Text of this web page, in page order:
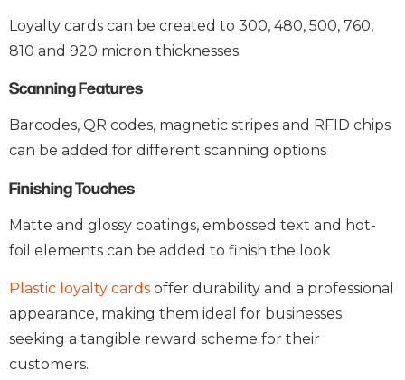
Loyalty cards can be created to 300, 480, 500, 760,
810 and 920 micron thicknesses
Scanning Features
Barcodes, QR codes, magnetic stripes and RFID chips
can be added for different scanning options
Finishing Touches
Matte and glossy coatings, embossed text and hot-
foil elements can be added to finish the look
Plastic loyalty cards offer durability and a professional
appearance, making them ideal for businesses
seeking a tangible reward scheme for their
customers.